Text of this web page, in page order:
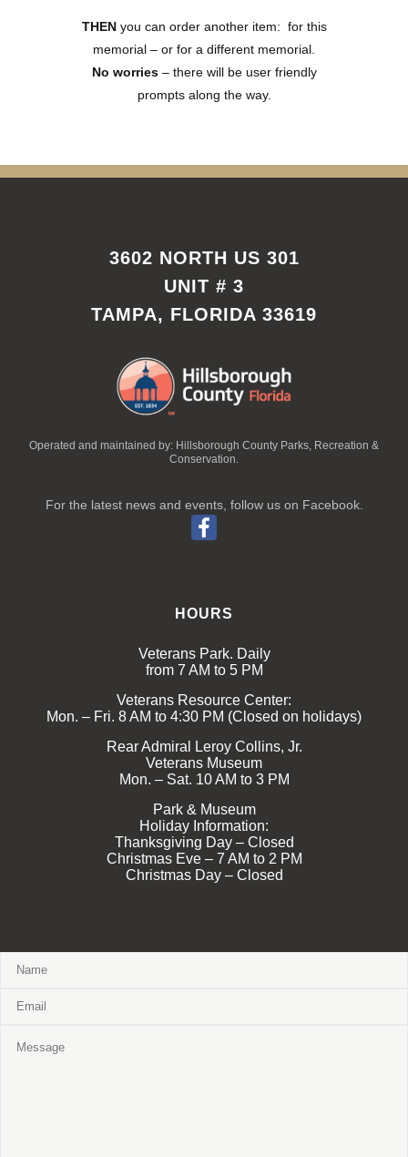
THENyou can order another item: for this
memorial – or for a different memorial.
No worries – there will be user friendly
prompts along the way.
3602 NORTH US 301
UNIT # 3
TAMPA, FLORIDA 33619
Operated and maintained by: Hillsborough County Parks, Recreation &
Conservation.
For the latest news and events, follow us on Facebook.
HOURS
Veterans Park. Daily
from 7 AM to 5 PM
Veterans Resource Center:
Mon. – Fri. 8 AM to 4:30 PM (Closed on holidays)
Rear Admiral Leroy Collins, Jr.
Veterans Museum
Mon. – Sat. 10 AM to 3 PM
Park & Museum
Holiday Information:
Thanksgiving Day – Closed
Christmas Eve – 7 AM to 2 PM
Christmas Day – Closed